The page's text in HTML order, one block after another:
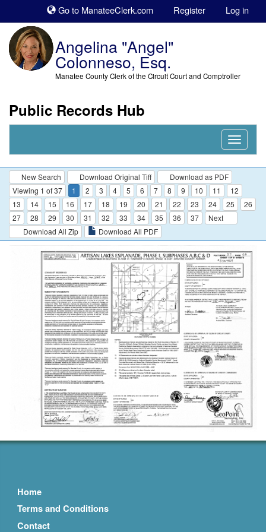
Go to ManateeClerk.com Register Log in
Angelina "Angel"
Colonneso, Esq.
Manatee County Clerk of the Circuit Court and Comptroller
Public Records Hub
Nav
New Search Download Original Tiff
Download as PDF
Viewing 1 of 37
1 2 3 4 5 6 7 8 9 10 11
12
13
14 15 16 17 18 19 20 21 22 23 24 25
26
27
28 29 30 31 32 33 34 35 36 37
Next
Download All Zip
Download All PDF
Home
Terms and Conditions
Contact